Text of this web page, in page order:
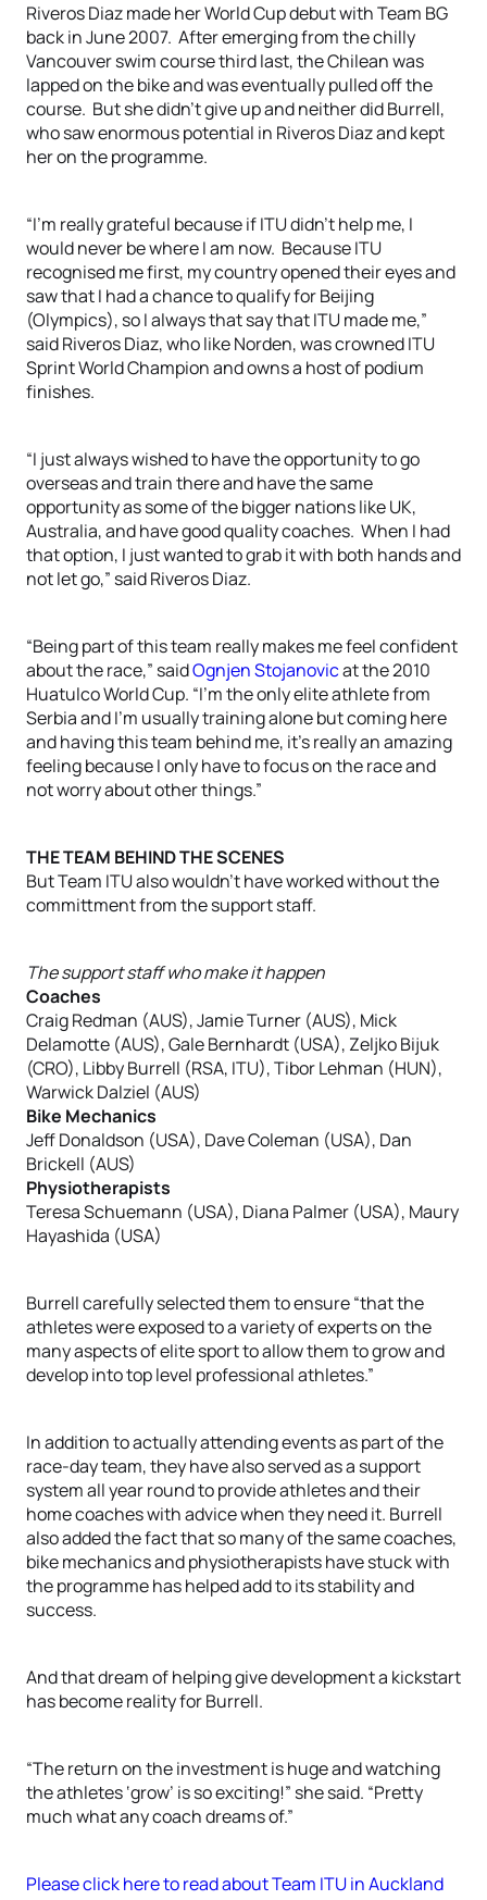
Riveros Diaz made her World Cup debut with Team BG
back in June 2007. After emerging from the chilly
Vancouver swim course third last, the Chilean was
lapped on the bike and was eventually pulled off the
course. But she didn’t give up and neither did Burrell,
who saw enormous potential in Riveros Diaz and kept
her on the programme.
“I’m really grateful because if ITU didn’t help me, I
would never be where I am now. Because ITU
recognised me first, my country opened their eyes and
saw that I had a chance to qualify for Beijing
(Olympics), so I always that say that ITU made me,”
said Riveros Diaz, who like Norden, was crowned ITU
Sprint World Champion and owns a host of podium
finishes.
“I just always wished to have the opportunity to go
overseas and train there and have the same
opportunity as some of the bigger nations like UK,
Australia, and have good quality coaches. When I had
that option, I just wanted to grab it with both hands and
not let go,” said Riveros Diaz.
“Being part of this team really makes me feel confident
about the race,” saidOgnjen Stojanovicat the 2010
Huatulco World Cup. “I’m the only elite athlete from
Serbia and I’m usually training alone but coming here
and having this team behind me, it’s really an amazing
feeling because I only have to focus on the race and
not worry about other things.”
THE TEAM BEHIND THE SCENES
But Team ITU also wouldn’t have worked without the
committment from the support staff.
The support staff who make it happen
Coaches
Craig Redman (AUS), Jamie Turner (AUS), Mick
Delamotte (AUS), Gale Bernhardt (USA), Zeljko Bijuk
(CRO), Libby Burrell (RSA, ITU), Tibor Lehman (HUN),
Warwick Dalziel (AUS)
Bike Mechanics
Jeff Donaldson (USA), Dave Coleman (USA), Dan
Brickell (AUS)
Physiotherapists
Teresa Schuemann (USA), Diana Palmer (USA), Maury
Hayashida (USA)
Burrell carefully selected them to ensure “that the
athletes were exposed to a variety of experts on the
many aspects of elite sport to allow them to grow and
develop into top level professional athletes.”
In addition to actually attending events as part of the
race-day team, they have also served as a support
system all year round to provide athletes and their
home coaches with advice when they need it. Burrell
also added the fact that so many of the same coaches,
bike mechanics and physiotherapists have stuck with
the programme has helped add to its stability and
success.
And that dream of helping give development a kickstart
has become reality for Burrell.
“The return on the investment is huge and watching
the athletes ‘grow’ is so exciting!” she said. “Pretty
much what any coach dreams of.”
Please click here to read about Team ITU in Auckland